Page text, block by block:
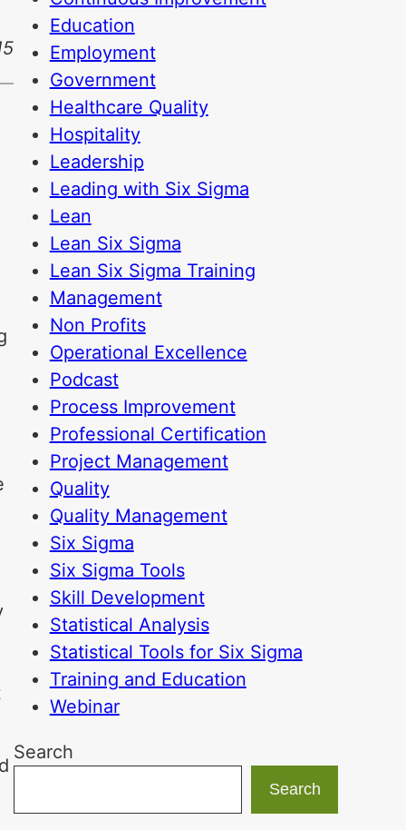
Education
Employment
Government
Healthcare Quality
Hospitality
Leadership
Leading with Six Sigma
Lean
Lean Six Sigma
Lean Six Sigma Training
Management
Non Profits
Operational Excellence
Podcast
Process Improvement
Professional Certification
Project Management
Quality
Quality Management
Six Sigma
Six Sigma Tools
Skill Development
Statistical Analysis
Statistical Tools for Six Sigma
Training and Education
Webinar
Search
Search